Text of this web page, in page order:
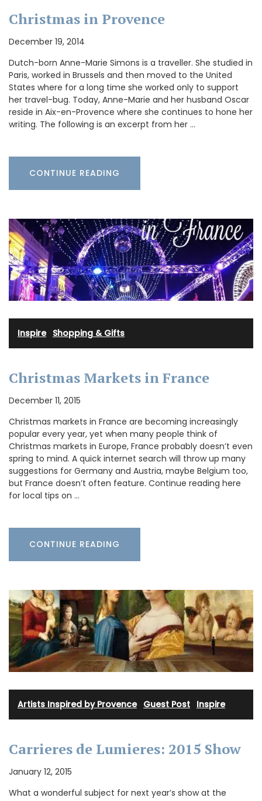
Christmas in Provence
December 19, 2014
Dutch-born Anne-Marie Simons is a traveller. She studied in
Paris, worked in Brussels and then moved to the United
States where for a long time she worked only to support
her travel-bug. Today, Anne-Marie and her husband Oscar
reside in Aix-en-Provence where she continues to hone her
writing. The following is an excerpt from her …
CONTINUE READING
Inspire· Shopping & Gifts
Christmas Markets in France
December 11, 2015
Christmas markets in France are becoming increasingly
popular every year, yet when many people think of
Christmas markets in Europe, France probably doesn’t even
spring to mind. A quick internet search will throw up many
suggestions for Germany and Austria, maybe Belgium too,
but France doesn’t often feature. Continue reading here
for local tips on …
CONTINUE READING
Artists Inspired by Provence· Guest Post Inspire
Carrieres de Lumieres: 2015 Show
January 12, 2015
What a wonderful subject for next year’s show at the